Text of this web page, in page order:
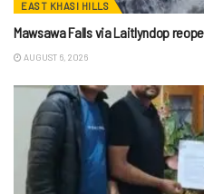
EAST KHASI HILLS
Mawsawa Falls via Laitlyndop
AUGUST 6, 2026